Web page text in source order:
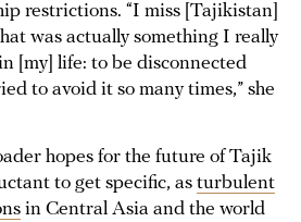
restrictions. “I miss [Tajikistan]
was actually something I really
[my] life: to be disconnected
to avoid it so many times,” she
hopes for the future of Tajik
to get specific, as turbulent
in Central Asia and the world